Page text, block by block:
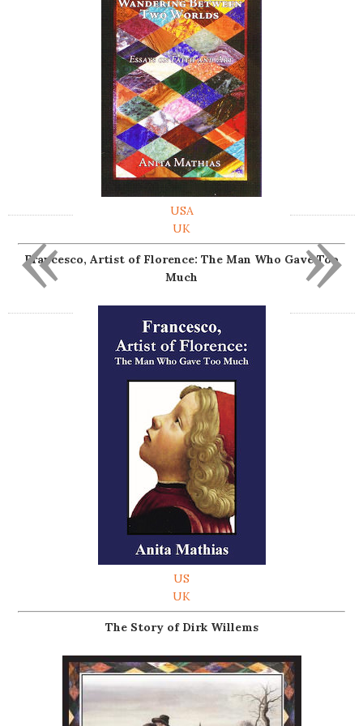
USA
UK
Francesco, Artist of Florence: The Man Who Gave Too
Much
US
UK
The Story of Dirk Willems
»
«